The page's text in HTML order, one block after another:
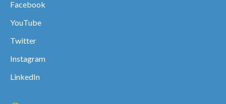
Facebook
YouTube
Twitter
Instagram
LinkedIn